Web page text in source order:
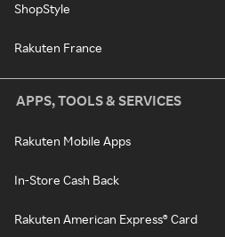
ShopStyle
Rakuten France
APPS, TOOLS & SERVICES
Rakuten Mobile Apps
In-Store Cash Back
Rakuten American Express® Card